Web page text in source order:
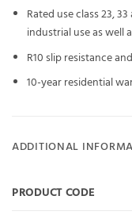
Rated use class 23,
industrial use as well
R10 slip resistance
10-year residential
ADDITIONAL
PRODUCT CODE